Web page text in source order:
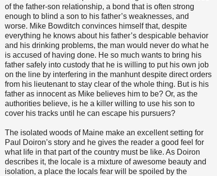
of the father-son relationship, a bond that is often strong
enough to blind a son to his father’s weaknesses, and
worse. Mike Bowditch convinces himself that, despite
everything he knows about his father’s despicable behavior
and his drinking problems, the man would never do what he
is accused of having done. He so much wants to bring his
father safely into custody that he is willing to put his own job
on the line by interfering in the manhunt despite direct orders
from his lieutenant to stay clear of the whole thing. But is his
father as innocent as Mike believes him to be? Or, as the
authorities believe, is he a killer willing to use his son to
cover his tracks until he can escape his pursuers?
The isolated woods of Maine make an excellent setting for
Paul Doiron’s story and he gives the reader a good feel for
what life in that part of the country must be like. As Doiron
describes it, the locale is a mixture of awesome beauty and
isolation, a place the locals fear will be spoiled by the